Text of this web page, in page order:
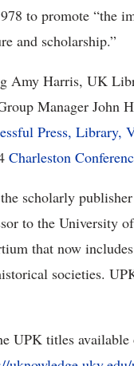
to promote “the
and scholarship.”
Amy Harris, UK
Manager John
Press, Library,
Charleston
scholarly
to the University
that now
societies.
UPK titles